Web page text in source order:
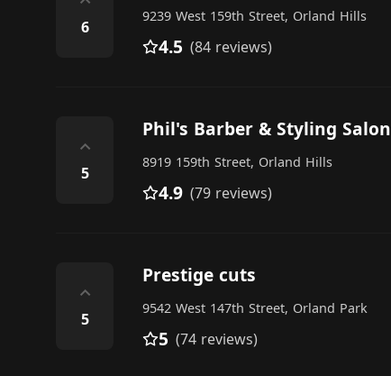
6
9239 West 159th Street, Orland Hills
4.5 (84 reviews)
⌃
5
Phil's Barber & Styling Salon
8919 159th Street, Orland Hills
4.9 (79 reviews)
⌃
5
Prestige cuts
9542 West 147th Street, Orland Park
5 (74 reviews)